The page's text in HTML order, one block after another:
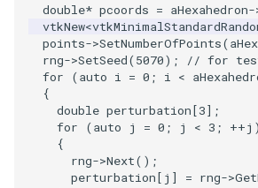
RuledSurfaceFilter
SelectPolyData
SelectVisiblePoints
ShrinkPolyData
ScaleGlyphs
SceneBounds
SelectWindowRegion
ShadowsLightsDemo
double* pcoords = aHexahedron-
vtkNew<
points->SetNumberOfPoints(
rng->SetSeed(5070);
// for
for
(auto i = 0 ; i <
{
double perturbation[3];
for
(auto j = 0 ; j < 3 ; ++j )
{
rng->Next();
perturbation[ j ] = rng->